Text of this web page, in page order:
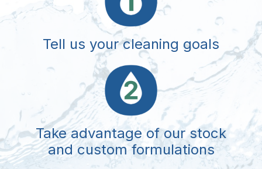
Tell us your cleaning goals
Take advantage of our stock
and custom formulations